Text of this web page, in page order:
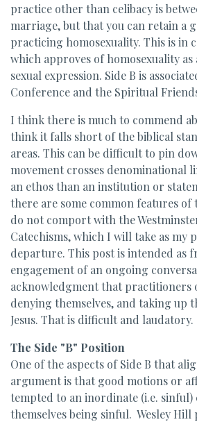
practice other than celibacy is
marriage, but that you can retain a
practicing homosexuality. This is in
which approves of homosexuality
sexual expression. Side B is
Conference and the Spiritual
I think there is much to commend
think it falls short of the biblical
areas. This can be difficult to pin
movement crosses denominational
an ethos than an institution or
there are some common features
do not comport with the
Catechisms, which I will take as my
departure. This post is intended as
engagement of an ongoing
acknowledgment that practitioners
denying themselves, and taking up
Jesus. That is difficult and laudatory.
The Side "B" Position
One of the aspects of Side B that
argument is that good motions or
tempted to an inordinate (i.e.
themselves being sinful. Wesley Hill